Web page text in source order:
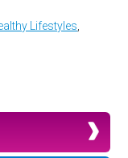
Lifestyles